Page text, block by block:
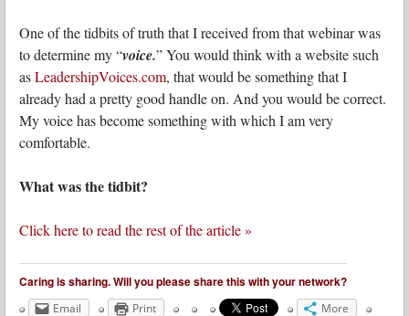
One of the tidbits of truth that I received from that webinar was
to determine my “voice.” You would think with a website such
asLeadershipVoices.com, that would be something that I
already had a pretty good handle on. And you would be correct.
My voice has become something with which I am very
comfortable.
What was the tidbit?
Click here to read the rest of the article »
Caring is sharing. Will you please share this with your network?
Email Print More